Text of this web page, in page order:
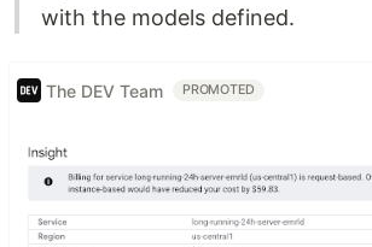
with the models defined.
The DEV Team PROMOTED